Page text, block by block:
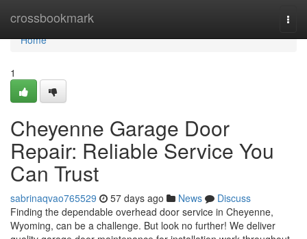
crossbookmark
Home
Home
1
Cheyenne Garage Door
Repair: Reliable Service You
Can Trust
sabrinaqvao765529 57 days ago News
Discuss
Finding the dependable overhead door service in Cheyenne,
Wyoming, can be a challenge. But look no further! We deliver